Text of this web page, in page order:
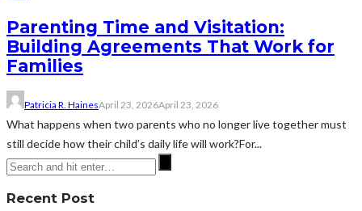
Parenting Time and Visitation:
Building Agreements That Work for
Families
Patricia R. HainesApril 23, 2026April 23, 2026
What happens when two parents who no longer live together must
still decide how their child’s daily life will work?For...
Recent Post